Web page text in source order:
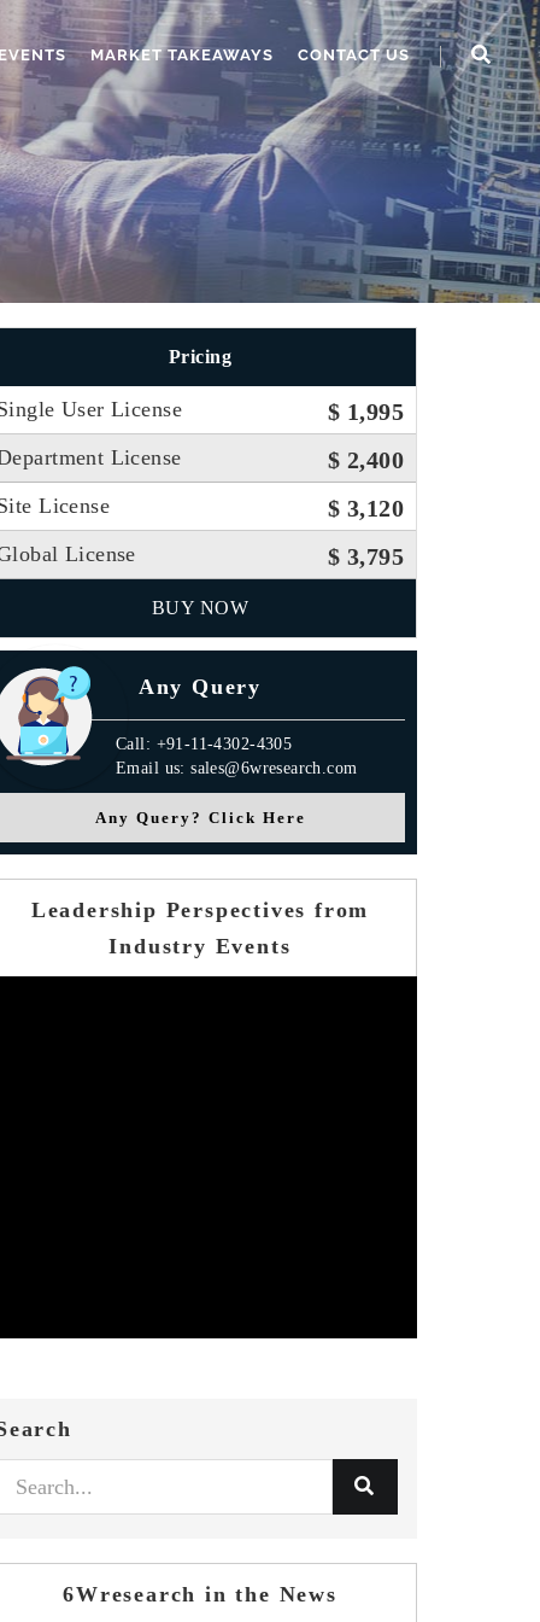
MARKET TAKEAWAYS CONTACT US
Pricing
User License $ 1,995
License $ 2,400
License $ 3,120
License $ 3,795
BUY NOW
Any Query
Call: +91-11-4302-4305
Email us: sales@6wresearch.com
Any Query? Click Here
Leadership Perspectives from
Industry Events
6Wresearch in the News